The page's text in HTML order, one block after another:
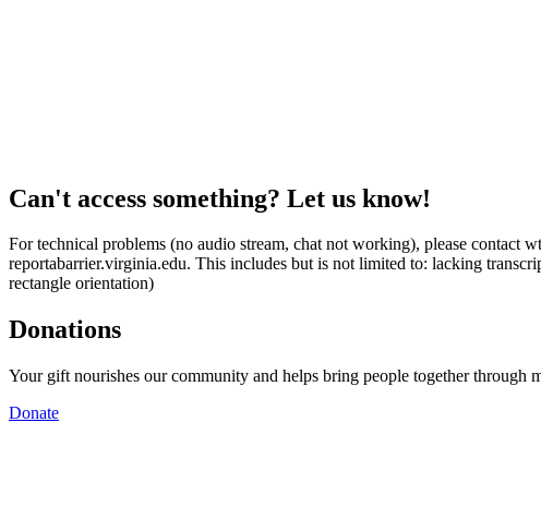
Can't access something? Let us know!
For technical problems (no audio stream, chat not working), please contact
reportabarrier.virginia.edu. This includes but is not limited to: lacking
rectangle orientation)
Donations
Your gift nourishes our community and helps bring people together through
Donate